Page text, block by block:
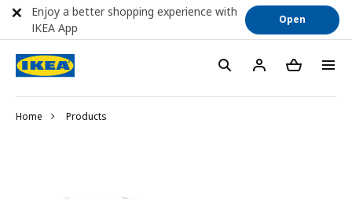
Home Products
Enjoy a better shopping experience with
IKEA App
Open